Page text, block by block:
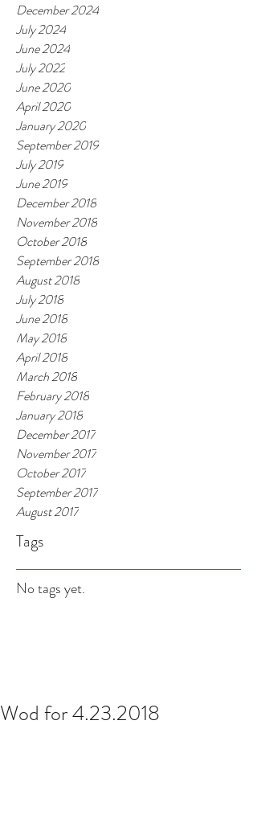
December 2024
July 2024
June 2024
July 2022
June 2020
April 2020
January 2020
September 2019
July 2019
June 2019
December 2018
November 2018
October 2018
September 2018
August 2018
July 2018
June 2018
May 2018
April 2018
March 2018
February 2018
January 2018
December 2017
November 2017
October 2017
September 2017
August 2017
Tags
No tags yet.
Wod for 4.23.2018